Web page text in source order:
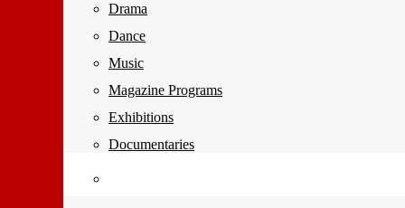
Drama
Dance
Music
Magazine Programs
Exhibitions
Documentaries